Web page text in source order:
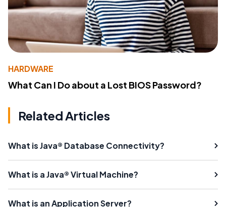
HARDWARE
What Can I Do about a Lost BIOS Password?
Related Articles
What is Java® Database Connectivity?
What is a Java® Virtual Machine?
What is an Application Server?